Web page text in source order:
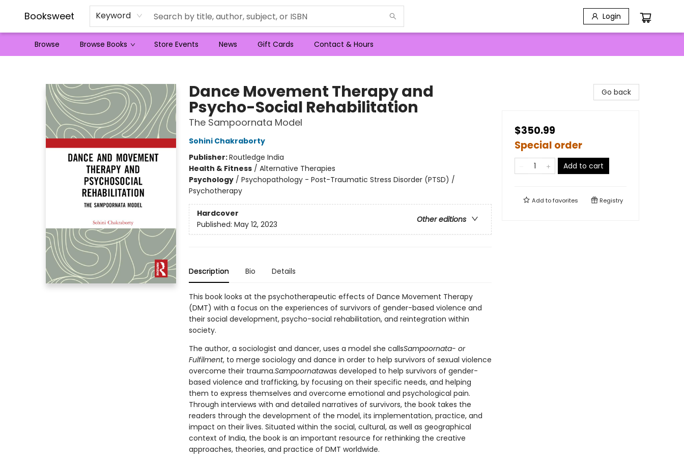
Booksweet Keyword Login
Browse Browse Books Store Events News Gift Cards Contact & Hours
Dance Movement Therapy and
Psycho-Social Rehabilitation
The Sampoornata Model
Sohini Chakraborty
Publisher:Routledge India
Health & Fitness/ Alternative Therapies
Psychology/ Psychopathology - Post-Traumatic Stress Disorder (PTSD) /
Psychotherapy
Hardcover
Other editions
Published: May 12, 2023
Description Bio Details
This book looks at the psychotherapeutic effects of Dance Movement Therapy
(DMT) with a focus on the experiences of survivors of gender-based violence and
their social development, psycho-social rehabilitation, and reintegration within
society.
The author, a sociologist and dancer, uses a model she callsSampoornata- or
Fulfilment, to merge sociology and dance in order to help survivors of sexual violence
overcome their trauma.Sampoornatawas developed to help survivors of gender-
based violence and trafficking, by focusing on their specific needs, and helping
them to express themselves and overcome emotional and psychological pain.
Through interviews with and detailed narratives of survivors, the book takes the
readers through the development of the model, its implementation, practice, and
impact on their lives. Situated within the social, cultural, as well as geographical
context of India, the book is an important resource for rethinking the creative
approaches, theories, and practice of DMT worldwide.
Go back
$350.99
Special order
Add to cart
Add tofavorites Registry